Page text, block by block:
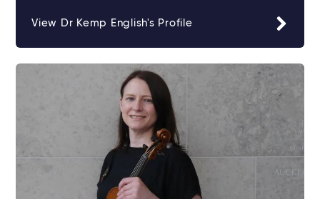
View Dr Kemp English's Profile